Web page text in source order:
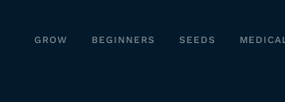
GROW BEGINNERS SEEDS MEDICAL